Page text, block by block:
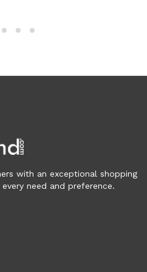
with an exceptional shopping
need and preference.